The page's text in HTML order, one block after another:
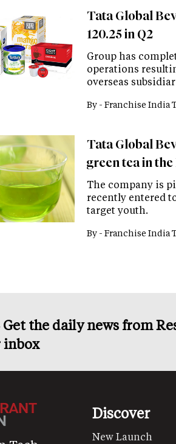
Tata Global
120.25 in Q2
Group has
operations
overseas
By - Franchise India
Tata Global
green tea in
The company is
recently entered
target youth.
By - Franchise India
Get the daily news from
inbox
Discover
New Launch